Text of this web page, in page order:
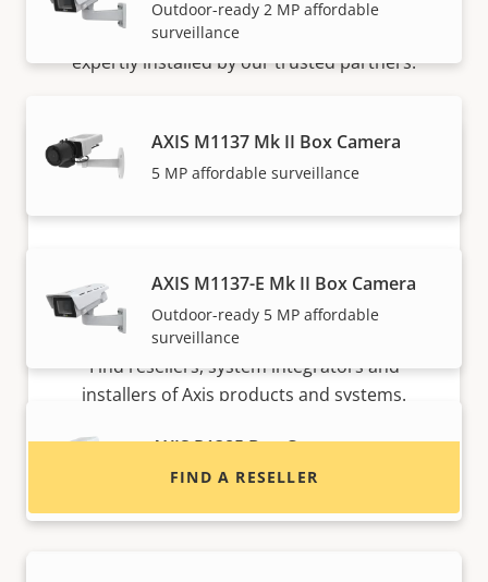
Outdoor-ready 2 MP affordable
surveillance
AXIS M1137 Mk II Box Camera
5 MP affordable surveillance
AXIS M1137-E Mk II Box Camera
Outdoor-ready 5 MP affordable
surveillance
AXIS P1385 Box Camera
Reliable 2 MP indoor surveillance
Axis solutions and individual products are sold and
expertly installed by our trusted partners.
Want to buy Axis products?
Find resellers, system integrators and
installers of Axis products and systems.
FIND A RESELLER